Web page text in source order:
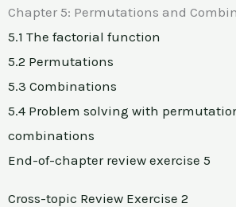
Chapter 5: Permutations and
5.1 The factorial function
5.2 Permutations
5.3 Combinations
5.4 Problem solving with
combinations
End-of-chapter review exercise 5
Cross-topic Review Exercise 2